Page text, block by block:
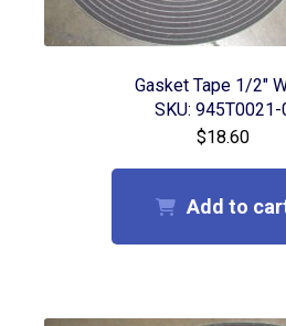
Collet Maintenance
Misting Fluid
Vacuum Hold Down
Tool Changing
Login/My Account
Gasket Tape 1/2″
SKU: 945T0021-
$18.60
Add to